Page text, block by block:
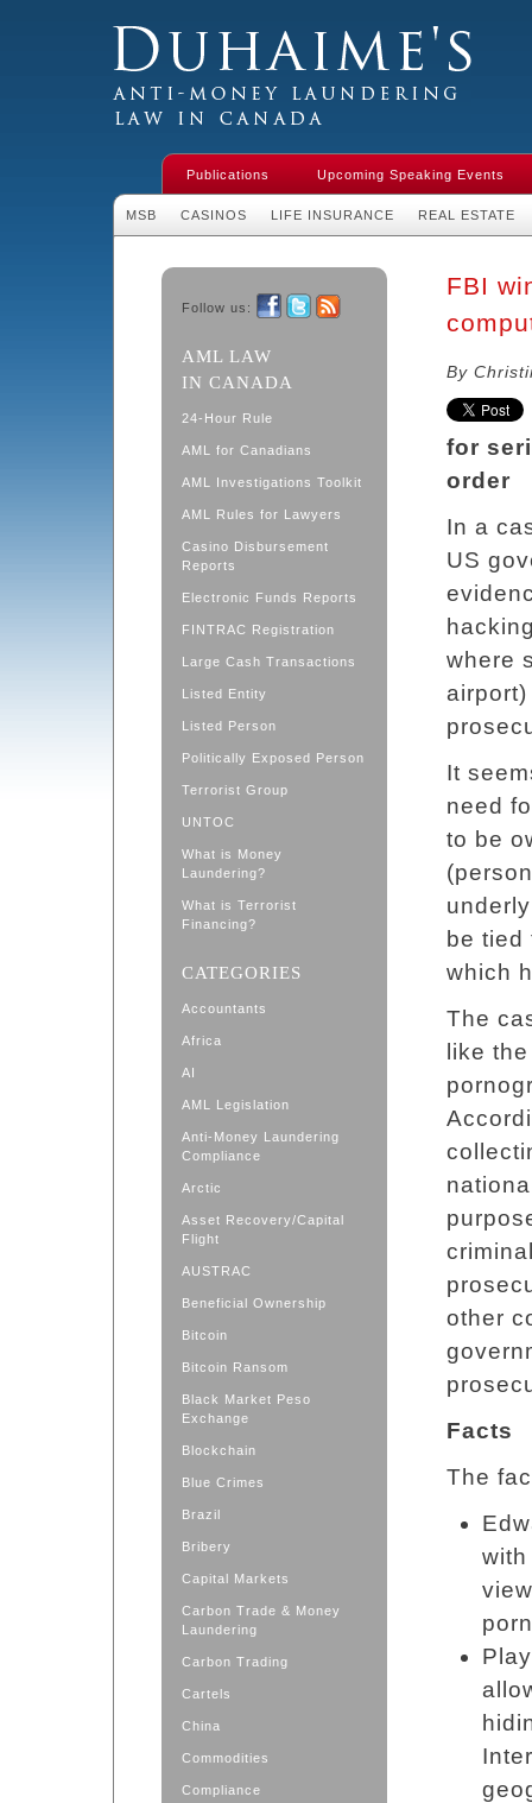
Money Laundering Law in Canada
Publications Upcoming Speaking Events
MSB CASINOS LIFE INSURANCE REAL ESTATE
Follow us:
AML LAW
IN CANADA
24-Hour Rule
AML for Canadians
AML Investigations Toolkit
AML Rules for Lawyers
Casino Disbursement
Reports
Electronic Funds Reports
FINTRAC Registration
Large Cash Transactions
Listed Entity
Listed Person
Politically Exposed Person
Terrorist Group
UNTOC
What is Money
Laundering?
What is Terrorist
Financing?
CATEGORIES
Accountants
Africa
AI
AML Legislation
Anti-Money Laundering
Compliance
Arctic
Asset Recovery/Capital
Flight
AUSTRAC
Beneficial Ownership
Bitcoin
Bitcoin Ransom
Black Market Peso
Exchange
Blockchain
Blue Crimes
Brazil
Bribery
Capital Markets
Carbon Trade & Money
Laundering
Carbon Trading
Cartels
China
Commodities
Compliance
FBI
By
for
order
In a
US
where
It
need
to be
be
which
The
like
other
Facts
The